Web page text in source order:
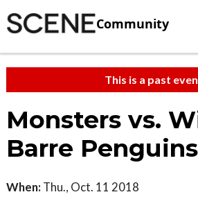
Community
This is a past
Monsters vs.
Barre Penguins
When: Thu., Oct. 11 2018